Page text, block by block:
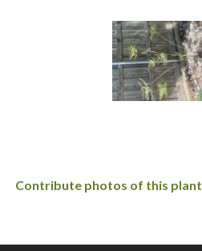
Contribute photos of this plant